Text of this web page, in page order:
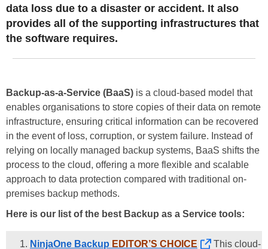
data loss due to a disaster or accident. It also
provides all of the supporting infrastructures that
the software requires.
Backup-as-a-Service (BaaS) is a cloud-based model that
enables organisations to store copies of their data on remote
infrastructure, ensuring critical information can be recovered
in the event of loss, corruption, or system failure. Instead of
relying on locally managed backup systems, BaaS shifts the
process to the cloud, offering a more flexible and scalable
approach to data protection compared with traditional on-
premises backup methods.
Here is our list of the best Backup as a Service tools:
NinjaOne Backup EDITOR’S CHOICE
This cloud-